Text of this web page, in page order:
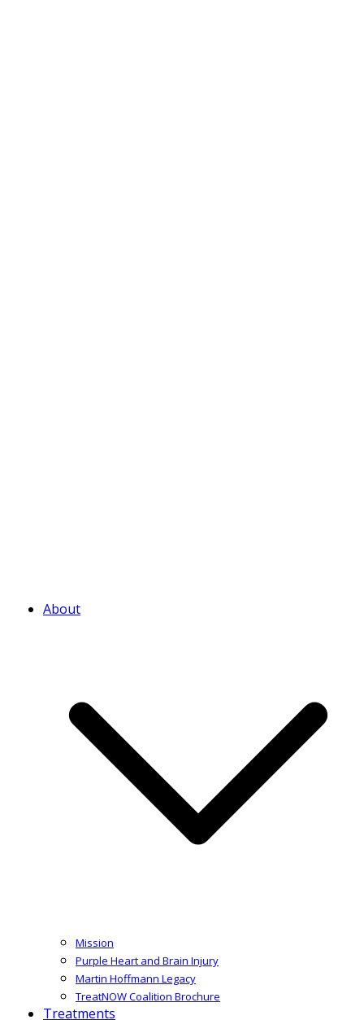
About
Mission
Purple Heart and Brain Injury
Martin Hoffmann Legacy
TreatNOW Coalition Brochure
Treatments